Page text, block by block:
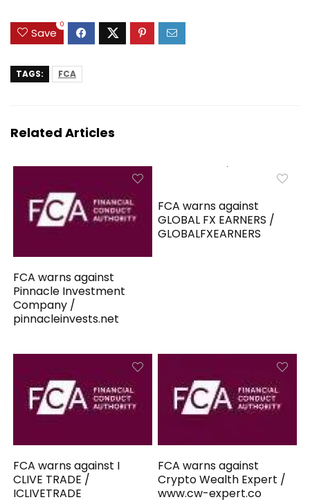
Save
0
TAGS: FCA
Related Articles
FCA warns against
Pinnacle Investment
Company /
pinnacleinvests.net
FCA warns against
GLOBAL FX EARNERS /
GLOBALFXEARNERS
FCA warns against I
CLIVE TRADE /
ICLIVETRADE
FCA warns against
Crypto Wealth Expert /
www.cw-expert.co